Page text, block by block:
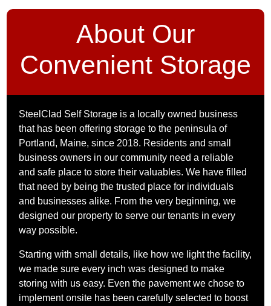
About Our
Convenient Storage
SteelClad Self Storage is a locally owned business
that has been offering storage to the peninsula of
Portland, Maine, since 2018. Residents and small
business owners in our community need a reliable
and safe place to store their valuables. We have filled
that need by being the trusted place for individuals
and businesses alike. From the very beginning, we
designed our property to serve our tenants in every
way possible.
Starting with small details, like how we light the facility,
we made sure every inch was designed to make
storing with us easy. Even the pavement we chose to
implement onsite has been carefully selected to boost